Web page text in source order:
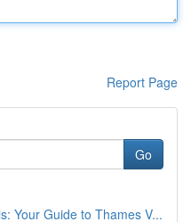
Report Page
Go
Your Guide to Thames V...